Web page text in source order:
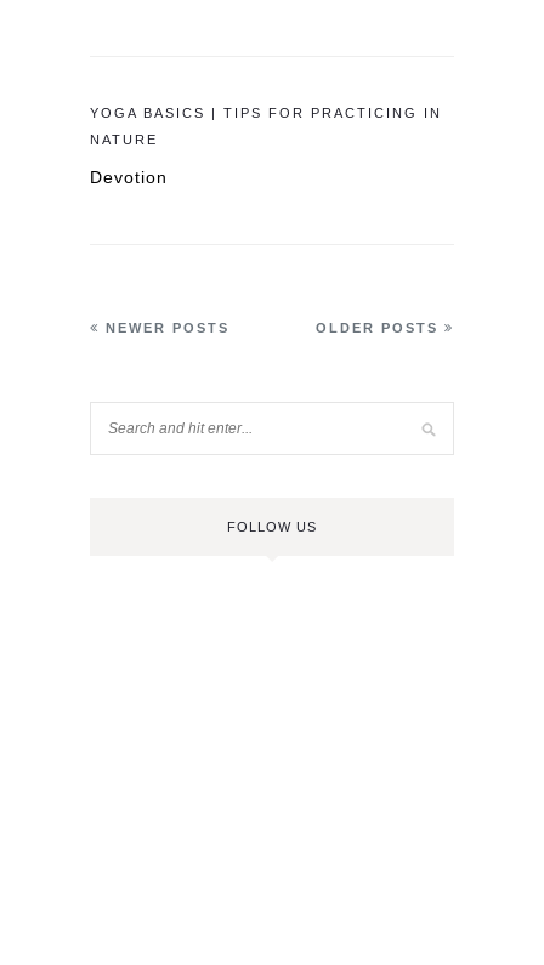
YOGA BASICS | TIPS FOR PRACTICING IN
NATURE
Devotion
OLDER POSTS
NEWER POSTS
FOLLOW US